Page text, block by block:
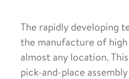
The rapidly developing
the manufacture of
almost any location.
pick-and-place